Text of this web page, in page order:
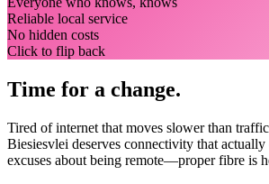
Reliable local service
No hidden costs
Click to flip back
Time for a change.
Tired of internet that moves slower than
Biesiesvlei deserves connectivity that
excuses about being remote—proper fibre is